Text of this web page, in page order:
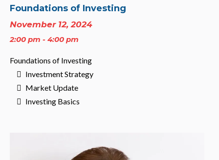
Foundations of Investing
November 12, 2024
2:00 pm - 4:00 pm
Foundations of Investing
Investment Strategy
Market Update
Investing Basics